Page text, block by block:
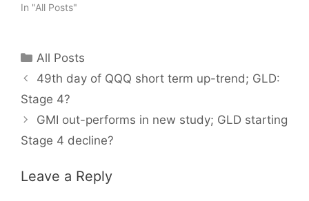
In "All Posts"
Categories
All Posts
49th day of QQQ short term up-trend; GLD:
Stage 4?
GMI out-performs in new study; GLD starting
Stage 4 decline?
Leave a Reply